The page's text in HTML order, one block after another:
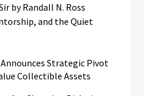
by Randall N. Ross
and the Quiet
Announces Strategic Pivot
Collectible Assets